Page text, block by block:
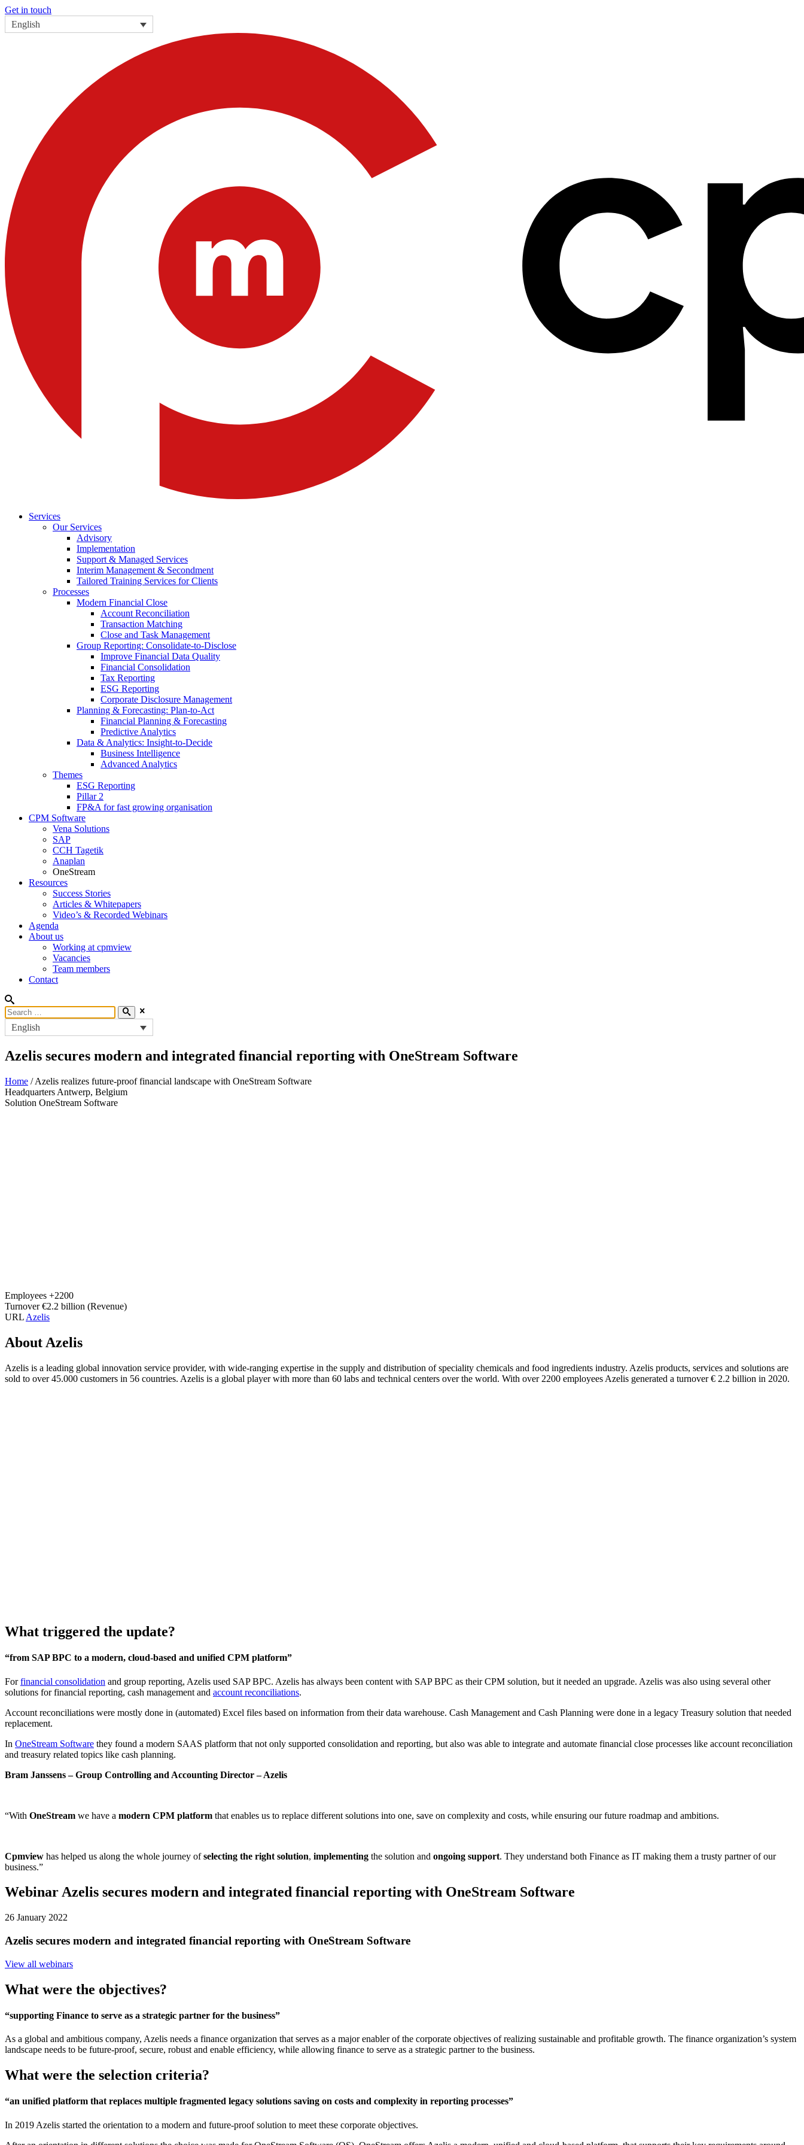
Get in touch
English
Services
Our Services
Advisory
Implementation
Support & Managed Services
Interim Management & Secondment
Tailored Training Services for Clients
Processes
Modern Financial Close
Account Reconciliation
Transaction Matching
Close and Task Management
Group Reporting: Consolidate‑to‑Disclose
Improve Financial Data Quality
Financial Consolidation
Tax Reporting
ESG Reporting
Corporate Disclosure Management
Planning & Forecasting: Plan-to-Act
Financial Planning & Forecasting
Predictive Analytics
Data & Analytics: Insight-to-Decide
Business Intelligence
Advanced Analytics
Themes
ESG Reporting
Pillar 2
FP&A for fast growing organisation
CPM Software
Vena Solutions
SAP
CCH Tagetik
Anaplan
OneStream
Resources
Success Stories
Articles & Whitepapers
Video’s & Recorded Webinars
Agenda
About us
Working at cpmview
Vacancies
Team members
Contact
English
Azelis secures modern and integrated financial reporting with OneStream Software
Home /Azelis realizes future-proof financial landscape with OneStream Software
Headquarters Antwerp, Belgium
Solution OneStream Software
Employees +2200
Turnover€2.2 billion (Revenue)
URL Azelis
About Azelis
Azelis is a leading global innovation service provider, with wide-ranging expertise in the supply and distribution of speciality chemicals and food ingredients industry. Azelis products, services and solutions are
sold to over 45.000 customers in 56 countries. Azelis is a global player with more than 60 labs and technical centers over the world. With over 2200 employees Azelis generated a turnover € 2.2 billion in 2020.
What triggered the update?
“from SAP BPC to a modern, cloud-based and unified CPM platform”
Forfinancial consolidation and group reporting, Azelis used SAP BPC. Azelis has always been content with SAP BPC as their CPM solution, but it needed an upgrade. Azelis was also using several other
solutions for financial reporting, cash management and account reconciliations.
Account reconciliations were mostly done in (automated) Excel files based on information from their data warehouse. Cash Management and Cash Planning were done in a legacy Treasury solution that needed
replacement.
In OneStream Software they found a modern SAAS platform that not only supported consolidation and reporting, but also was able to integrate and automate financial close processes like account reconciliation
and treasury related topics like cash planning.
Bram Janssens – Group Controlling and Accounting Director – Azelis
“With OneStream we have a modern CPM platform that enables us to replace different solutions into one, save on complexity and costs, while ensuring our future roadmap and ambitions.
Cpmview has helped us along the whole journey ofselecting the right solution, implementing the solution and ongoing support. They understand both Finance as IT making them a trusty partner of our
business.”
Webinar Azelis secures modern and integrated financial reporting with OneStream Software
26 January 2022
Azelis secures modern and integrated financial reporting with OneStream Software
View all webinars
What were the objectives?
“supporting Finance to serve as a strategic partner for the business”
As a global and ambitious company, Azelis needs a finance organization that serves as a major enabler of the corporate objectives of realizing sustainable and profitable growth. The finance organization’s system
landscape needs to be future-proof, secure, robust and enable efficiency, while allowing finance to serve as a strategic partner to the business.
What were the selection criteria?
“an unified platform that replaces multiple fragmented legacy solutions saving on costs and complexity in reporting processes”
In 2019 Azelis started the orientation to a modern and future-proof solution to meet these corporate objectives.